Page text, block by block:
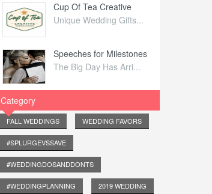
Cup Of Tea Creative
Unique Wedding Gifts...
Speeches for Milestones
The Big Day Has Arri...
Category
FALL WEDDINGS WEDDING FAVORS
#SPLURGEVSSAVE
#WEDDINGDOSANDDONTS
#WEDDINGPLANNING 2019 WEDDING